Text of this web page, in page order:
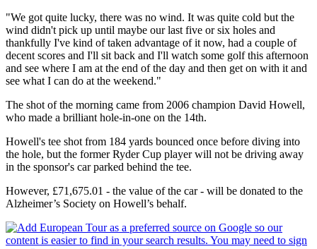
"We got quite lucky, there was no wind. It was quite cold but the
wind didn't pick up until maybe our last five or six holes and
thankfully I've kind of taken advantage of it now, had a couple of
decent scores and I'll sit back and I'll watch some golf this afternoon
and see where I am at the end of the day and then get on with it and
see what I can do at the weekend."
The shot of the morning came from 2006 champion David Howell,
who made a brilliant hole-in-one on the 14th.
Howell's tee shot from 184 yards bounced once before diving into
the hole, but the former Ryder Cup player will not be driving away
in the sponsor's car parked behind the tee.
However, £71,675.01 - the value of the car - will be donated to the
Alzheimer’s Society on Howell’s behalf.